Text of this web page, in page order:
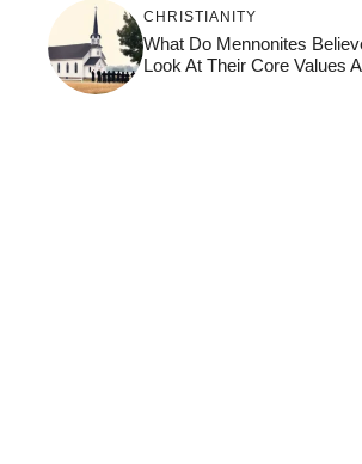
CHRISTIANITY
What Do Mennonites
Look At Their Core Values